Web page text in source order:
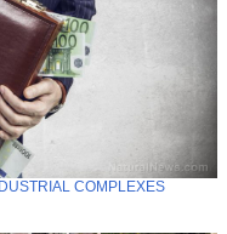
COMPLEXES